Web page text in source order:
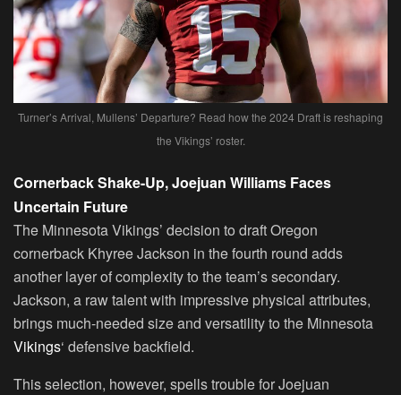
Turner’s Arrival, Mullens’ Departure? Read how the 2024 Draft is reshaping
the Vikings’ roster.
Cornerback Shake-Up, Joejuan Williams Faces
Uncertain Future
The Minnesota Vikings’ decision to draft Oregon
cornerback Khyree Jackson in the fourth round adds
another layer of complexity to the team’s secondary.
Jackson, a raw talent with impressive physical attributes,
brings much-needed size and versatility to the Minnesota
Vikings‘ defensive backfield.
This selection, however, spells trouble for Joejuan